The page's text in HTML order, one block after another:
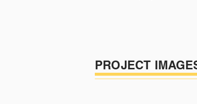
PROJECT